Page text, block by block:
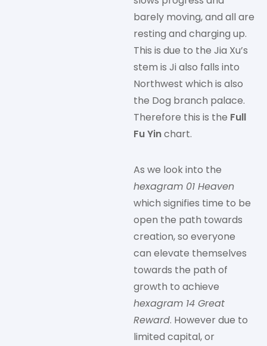
barely moving, and all are
resting and charging up.
This is due to the Jia Xu’s
stem is Ji also falls into
Northwest which is also
the Dog branch palace.
Therefore this is the Full
Fu Yinchart.
As we look into the
hexagram 01 Heaven
which signifies time to be
open the path towards
creation, so everyone
can elevate themselves
towards the path of
growth to achieve
hexagram 14 Great
Reward. However due to
limited capital, or